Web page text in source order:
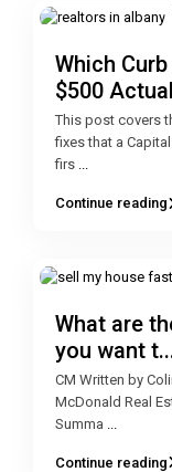
Which
$500
This post covers
fixes that a
firs ...
Continue reading
What are
you want
CM Written by
McDonald Real
Summa
Continue reading